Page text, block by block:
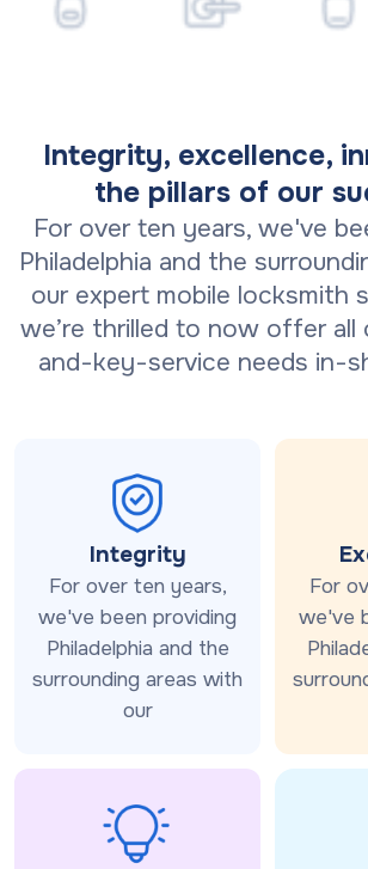
Integrity, excellence,
the pillars of our
For over ten years, we've
Philadelphia and the
our expert mobile locksmith
we’re thrilled to now offer
and-key-service needs in-
Integrity
For over ten years,
we've been providing
Philadelphia and the
surrounding areas with
our
For
we've